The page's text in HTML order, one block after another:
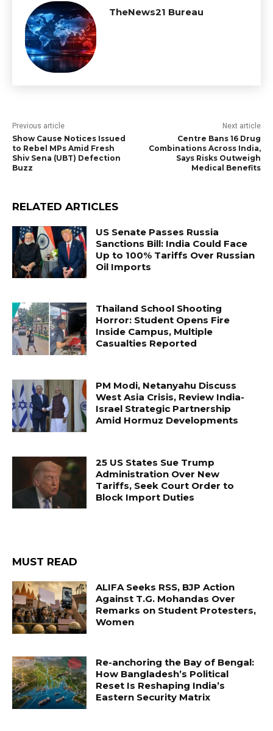
TheNews21 Bureau
Previous article
Show Cause Notices Issued
to Rebel MPs Amid Fresh
Shiv Sena (UBT) Defection
Buzz
Next article
Centre Bans 16 Drug
Combinations Across India,
Says Risks Outweigh
Medical Benefits
RELATED ARTICLES
US Senate Passes Russia
Sanctions Bill: India Could Face
Up to 100% Tariffs Over Russian
Oil Imports
Thailand School Shooting
Horror: Student Opens Fire
Inside Campus, Multiple
Casualties Reported
PM Modi, Netanyahu Discuss
West Asia Crisis, Review India-
Israel Strategic Partnership
Amid Hormuz Developments
25 US States Sue Trump
Administration Over New
Tariffs, Seek Court Order to
Block Import Duties
MUST READ
ALIFA Seeks RSS, BJP Action
Against T.G. Mohandas Over
Remarks on Student Protesters,
Women
Re-anchoring the Bay of Bengal:
How Bangladesh’s Political
Reset Is Reshaping India’s
Eastern Security Matrix